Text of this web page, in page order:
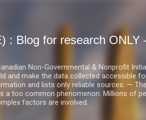
: Blog for research
Non-Governmental & Nonprofit
and make the data collected accessible
and lists only reliable sources. —
a too common phenomenon. Millions of
factors are involved.